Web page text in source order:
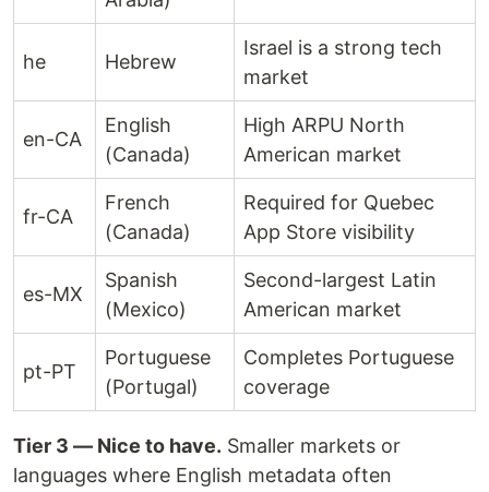
he Hebrew
Israel is a strong tech
market
en-CA
English
(Canada)
High ARPU North
American market
fr-CA
French
(Canada)
Required for Quebec
App Store visibility
es-MX
Spanish
(Mexico)
Second-largest Latin
American market
pt-PT
Portuguese
(Portugal)
Completes Portuguese
coverage
Tier 3 — Nice to have. Smaller markets or
languages where English metadata often